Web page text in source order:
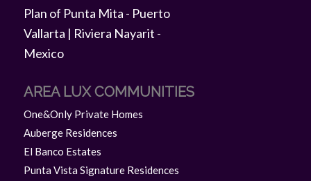
AREA LUX COMMUNITIES
One&Only Private Homes
Auberge Residences
El Banco Estates
Punta Vista Signature Residences